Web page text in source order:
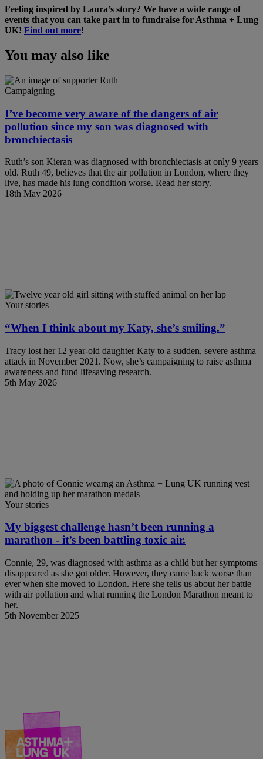
Feeling inspired by Laura’s story? We have a wide range of
events that you can take part in to fundraise for Asthma + Lung
UK! Find out more!
You may also like
Campaigning
I’ve become very aware of the dangers of air
pollution since my son was diagnosed with
bronchiectasis
Ruth’s son Kieran was diagnosed with bronchiectasis at only 9 years
old. Ruth 49, believes that the air pollution in London, where they
live, has made his lung condition worse. Read her story.
18th May 2026
Your stories
“When I think about my Katy, she’s smiling.”
Tracy lost her 12 year-old daughter Katy to a sudden, severe asthma
attack in November 2021. Now, she’s campaigning to raise asthma
awareness and fund lifesaving research.
5th May 2026
Your stories
My biggest challenge hasn’t been running a
marathon - it’s been battling toxic air.
Connie, 29, was diagnosed with asthma as a child but her symptoms
disappeared as she got older. However, they came back worse than
ever when she moved to London. Here she tells us about her battle
with air pollution and what running the London Marathon meant to
her.
5th November 2025